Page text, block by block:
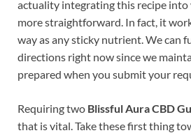
actuality integrating this recipe into
more straightforward. In fact, it
way as any sticky nutrient. We can
directions right now since we
prepared when you submit your
Requiring two Blissful Aura CBD
that is vital. Take these first thing